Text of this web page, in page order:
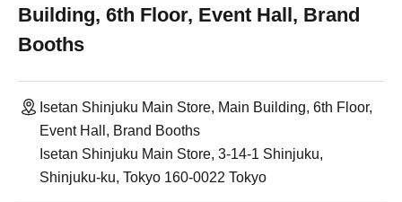
Building, 6th Floor, Event Hall, Brand
Booths
Isetan Shinjuku Main Store, Main Building, 6th Floor,
Event Hall, Brand Booths
Isetan Shinjuku Main Store, 3-14-1 Shinjuku,
Shinjuku-ku, Tokyo 160-0022 Tokyo